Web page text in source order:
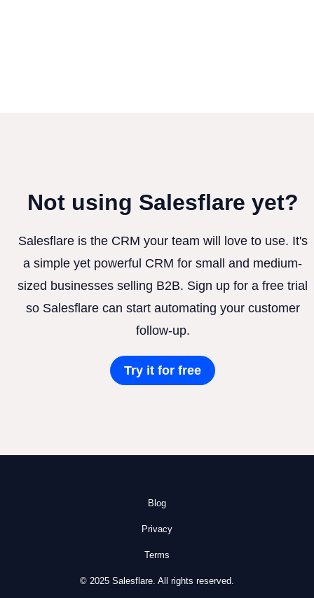
Not using Salesflare yet?
Salesflare is the CRM your team will love to use. It's
a simple yet powerful CRM for small and medium-
sized businesses selling B2B. Sign up for a free trial
so Salesflare can start automating your customer
follow-up.
Try it for free
Blog
Privacy
Terms
© 2025 Salesflare. All rights reserved.